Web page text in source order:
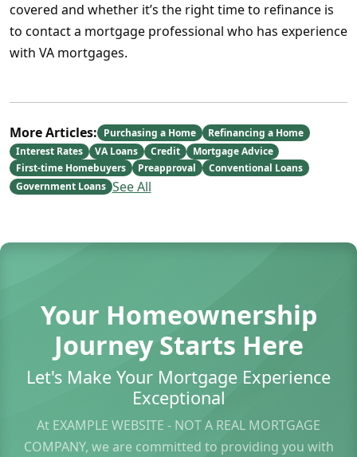
covered and whether it’s the right time to refinance is
to contact a mortgage professional who has experience
with VA mortgages.
More Articles: Purchasing a Home
Refinancing a Home
Interest Rates
VA Loans Credit
Mortgage Advice
First-time Homebuyers
Preapproval
Conventional Loans
Government Loans See All
Your Homeownership
Journey Starts Here
Let's Make Your Mortgage Experience
Exceptional
At EXAMPLE WEBSITE - NOT A REAL MORTGAGE
COMPANY, we are committed to providing you with